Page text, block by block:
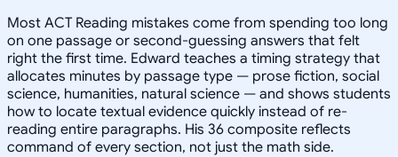
Most ACT Reading mistakes come from spending too long
on one passage or second-guessing answers that felt
right the first time. Edward teaches a timing strategy that
allocates minutes by passage type — prose fiction, social
science, humanities, natural science — and shows students
how to locate textual evidence quickly instead of re-
reading entire paragraphs. His 36 composite reflects
command of every section, not just the math side.